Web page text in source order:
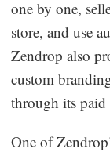
one by one,
store, and use
Zendrop also
custom
through its paid
One of